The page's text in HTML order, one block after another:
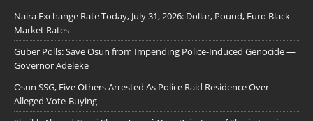
Naira Exchange Rate Today, July 31, 2026: Dollar, Pound, Euro Black
Market Rates
Guber Polls: Save Osun from Impending Police-Induced Genocide —
Governor Adeleke
Osun SSG, Five Others Arrested As Police Raid Residence Over
Alleged Vote-Buying